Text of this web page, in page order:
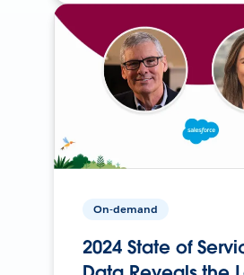
On-demand
2024 State of